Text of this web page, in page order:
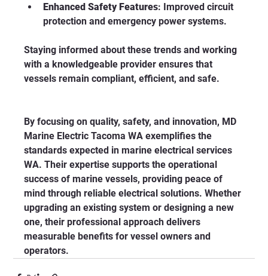
Enhanced Safety Features: Improved circuit
protection and emergency power systems.
Staying informed about these trends and working
with a knowledgeable provider ensures that
vessels remain compliant, efficient, and safe.
By focusing on quality, safety, and innovation, MD
Marine Electric Tacoma WA exemplifies the
standards expected in marine electrical services
WA. Their expertise supports the operational
success of marine vessels, providing peace of
mind through reliable electrical solutions. Whether
upgrading an existing system or designing a new
one, their professional approach delivers
measurable benefits for vessel owners and
operators.